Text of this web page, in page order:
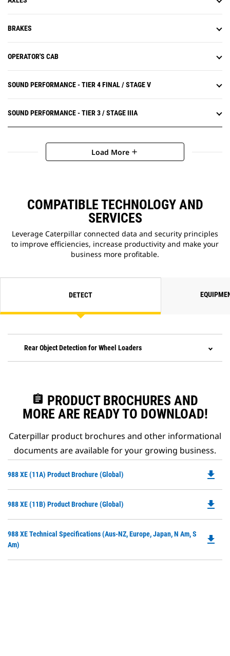
BRAKES
OPERATOR'S CAB
SOUND PERFORMANCE - TIER 4 FINAL / STAGE V
SOUND PERFORMANCE - TIER 3 / STAGE IIIA
Load More add
COMPATIBLE TECHNOLOGY AND
SERVICES
Leverage Caterpillar connected data and security principles
to improve efficiencies, increase productivity and make your
business more profitable.
DETECT
Rear Object Detection for Wheel Loaders
assignment PRODUCT BROCHURES AND
MORE ARE READY TO DOWNLOAD!
Caterpillar product brochures and other informational
documents are available for your growing business.
988 XE (11A) Product Brochure (Global)
a
file_download
988 XE (11B) Product Brochure (Global) file_download
988 XE Technical Specifications (Aus-NZ, Europe, Japan, N Am, S
Am)
file_download